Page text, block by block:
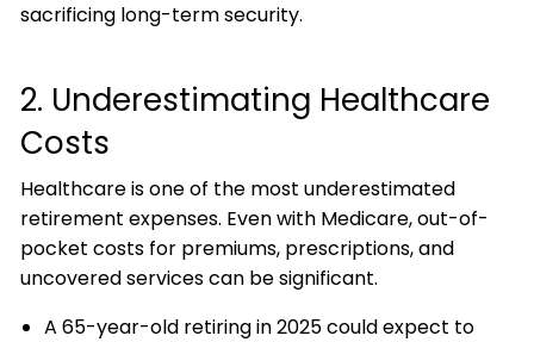
sacrificing long-term security.
2. Underestimating Healthcare
Costs
Healthcare is one of the most underestimated
retirement expenses. Even with Medicare, out-of-
pocket costs for premiums, prescriptions, and
uncovered services can be significant.
A 65-year-old retiring in 2025 could expect to